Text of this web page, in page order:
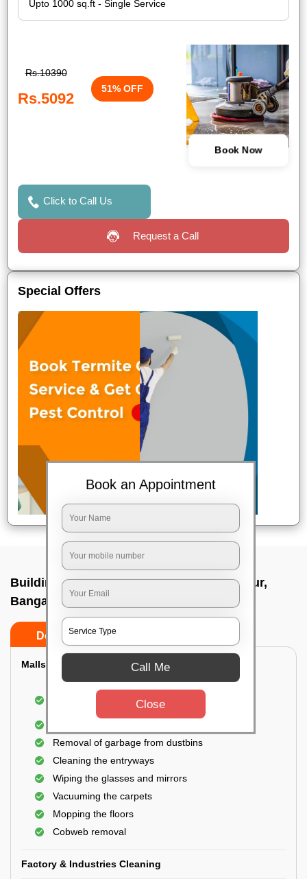
Rs.10390
Rs.5092
51% OFF
Book Now
Click to Call Us
Request a Call
Special Offers
Building Cleaning Service In Yeshwanthpur,
Bangalore
Do’s Don’ts
Malls & Showrooms Cleaning
Cleaning of the common areas like the seating
Removal of garbage from dustbins
Cleaning the entryways
Wiping the glasses and mirrors
Vacuuming the carpets
Mopping the floors
Cobweb removal
Factory & Industries Cleaning
Book an Appointment
Call Me
Close